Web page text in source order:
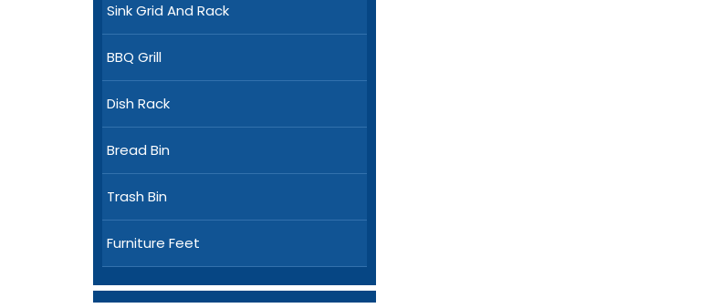
Sink Grid And Rack
BBQ Grill
Dish Rack
Bread Bin
Trash Bin
Furniture Feet